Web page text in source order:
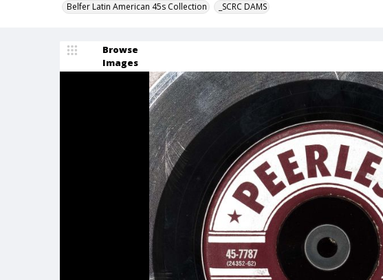
Belfer Latin American 45s Collection _SCRC DAMS
Browse
Images